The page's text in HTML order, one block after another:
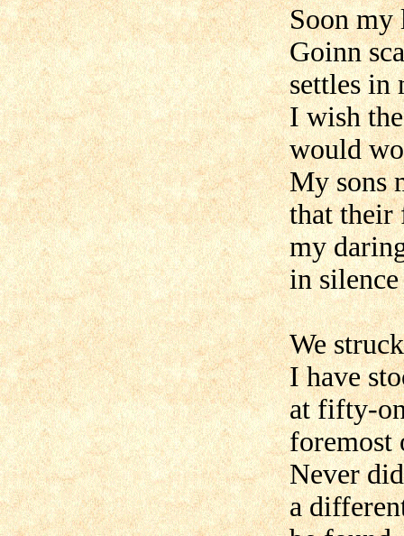
Soon my
Goinn
settles in
I wish
would
My sons
that their
my
in
We
I have
at fifty-
foremost
Never
a